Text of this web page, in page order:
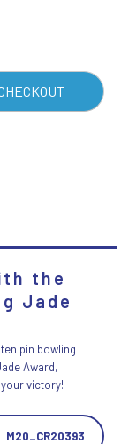
the
Jade
pin bowling
Award,
victory!
M20_CR20393